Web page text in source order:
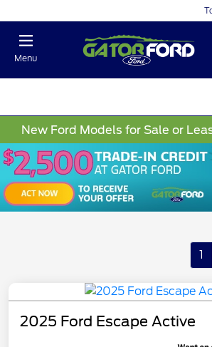
Menu
New Ford Models for Sale or
1
2025 Ford Escape Active